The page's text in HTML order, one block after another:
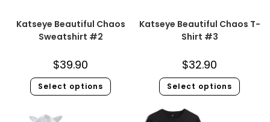
Katseye Beautiful Chaos
Sweatshirt #2
$39.90
Select options
Katseye Beautiful Chaos T-
Shirt #3
$32.90
Select options